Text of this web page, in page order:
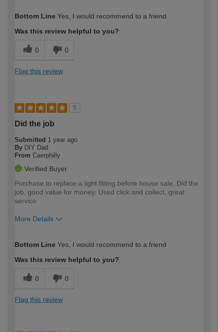
expertise?
Bottom Line Yes, I would recommend to a friend
Was this review helpful to you?
0 0
Flag this review
5
Did the job
Submitted 1 year ago
By DIY Dad
From Caerphilly
Verified Buyer
Purchase to replace a light fitting before house sale. Did the
job, good value for money. Used click and collect, great
service
More Details
expertise?
Bottom Line Yes, I would recommend to a friend
Was this review helpful to you?
0 0
Flag this review